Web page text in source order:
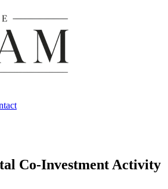
Co-Investment Activity